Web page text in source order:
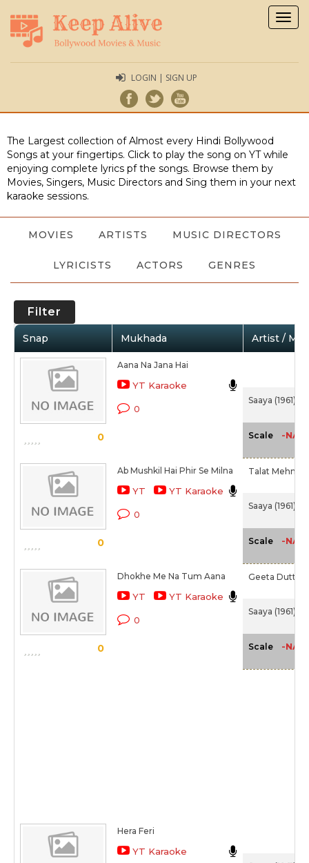
LOGIN | SIGN UP
The Largest collection of Almost every Hindi Bollywood
Songs at your fingertips. Click to play the song on YT while
enjoying complete lyrics pf the songs. Browse them by
Movies, Singers, Music Directors and Sing them in your next
karaoke sessions.
MOVIES ARTISTS MUSIC DIRECTORS
LYRICISTS ACTORS GENRES
Filter
Snap Mukhada Artist /
0
Aana Na Jana Hai
YT Karaoke
0
Saaya (1961)
Scale -NA-
0
Ab Mushkil Hai Phir Se Milna
YT YT Karaoke
0
Talat
Saaya (1961)
Scale -NA-
0
Dhokhe Me Na Tum Aana
YT YT Karaoke
0
Geeta Dutt
Saaya (1961)
Scale -NA-
Hera Feri
YT Karaoke